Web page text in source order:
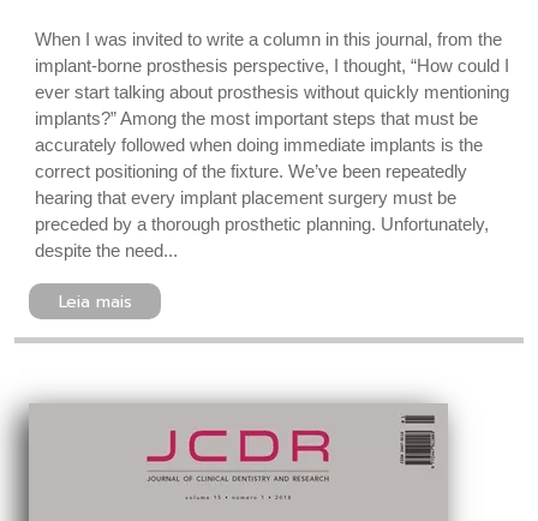
When I was invited to write a column in this journal, from the
implant-borne prosthesis perspective, I thought, “How could I
ever start talking about prosthesis without quickly mentioning
implants?” Among the most important steps that must be
accurately followed when doing immediate implants is the
correct positioning of the fixture. We’ve been repeatedly
hearing that every implant placement surgery must be
preceded by a thorough prosthetic planning. Unfortunately,
despite the need...
Leia mais